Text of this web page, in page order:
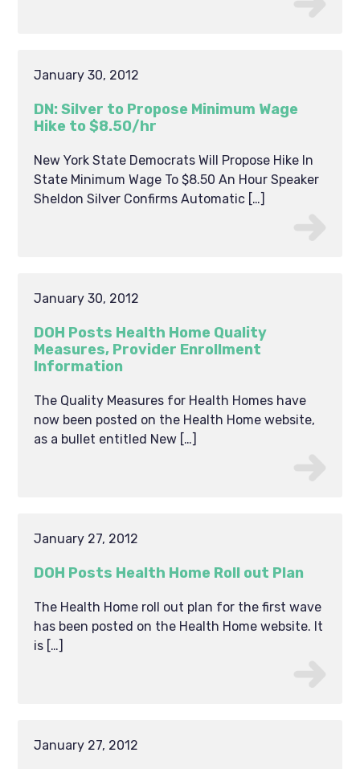
January 30, 2012
DN: Silver to Propose Minimum Wage
Hike to $8.50/hr
New York State Democrats Will Propose Hike In
State Minimum Wage To $8.50 An Hour Speaker
Sheldon Silver Confirms Automatic […]
January 30, 2012
DOH Posts Health Home Quality
Measures, Provider Enrollment
Information
The Quality Measures for Health Homes have
now been posted on the Health Home website,
as a bullet entitled New […]
January 27, 2012
DOH Posts Health Home Roll out Plan
The Health Home roll out plan for the first wave
has been posted on the Health Home website. It
is […]
January 27, 2012